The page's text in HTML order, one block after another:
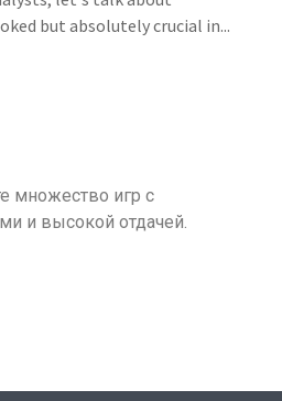
but absolutely crucial in...
множество игр с
и высокой отдачей.